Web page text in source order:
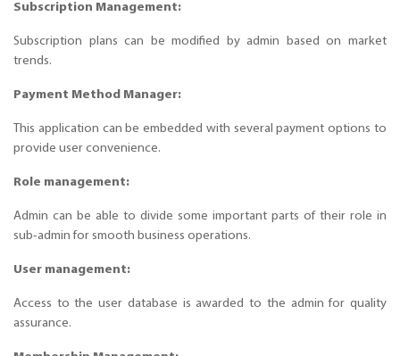
Subscription Management:
Subscription plans can be modified by admin based on market
trends.
Payment Method Manager:
This application can be embedded with several payment options to
provide user convenience.
Role management:
Admin can be able to divide some important parts of their role in
sub-admin for smooth business operations.
User management:
Access to the user database is awarded to the admin for quality
assurance.